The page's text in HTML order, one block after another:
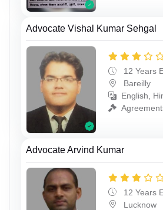
Advocate Vishal Kumar Sehgal
12 Years
Bareilly
English,
Advocate Arvind Kumar
12 Years
Lucknow